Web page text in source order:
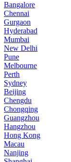
Bangalore
Chennai
Gurgaon
Hyderabad
Mumbai
New Delhi
Pune
Melbourne
Perth
Sydney
Beijing
Chengdu
Chongqing
Guangzhou
Hangzhou
Hong Kong
Macau
Nanjing